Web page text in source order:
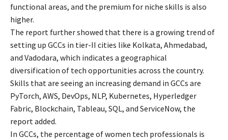
functional areas, and the premium for niche skills is also
higher.
The report further showed that there is a growing trend of
setting up GCCs in tier-II cities like Kolkata, Ahmedabad,
and Vadodara, which indicates a geographical
diversification of tech opportunities across the country.
Skills that are seeing an increasing demand in GCCs are
PyTorch, AWS, DevOps, NLP, Kubernetes, Hyperledger
Fabric, Blockchain, Tableau, SQL, and ServiceNow, the
report added.
In GCCs, the percentage of women tech professionals is